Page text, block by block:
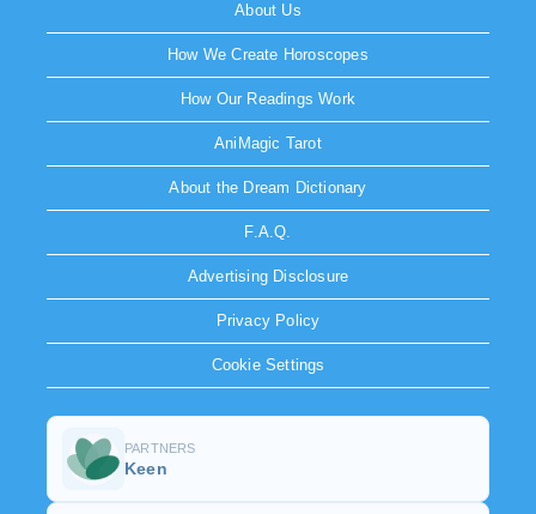
About Us
How We Create Horoscopes
How Our Readings Work
AniMagic Tarot
About the Dream Dictionary
F.A.Q.
Advertising Disclosure
Privacy Policy
Cookie Settings
PARTNERS
Keen